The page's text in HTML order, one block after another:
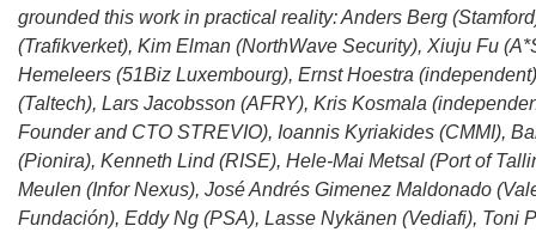
grounded this work in practical reality: Anders Berg
(Trafikverket), Kim Elman (NorthWave Security), Xiuju Fu
Hemeleers (51Biz Luxembourg), Ernst Hoestra
(Taltech), Lars Jacobsson (AFRY), Kris Kosmala
Founder and CTO STREVIO), Ioannis Kyriakides (CMMI),
(Pionira), Kenneth Lind (RISE), Hele-Mai Metsal (Port of
Meulen (Infor Nexus), José Andrés Gimenez Maldonado
Fundación), Eddy Ng (PSA), Lasse Nykänen (Vediafi), Toni